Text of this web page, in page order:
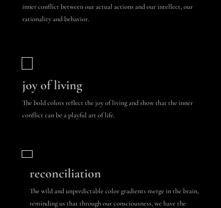
inner conflict between our actual actions and our intellect, our
rationality and behavior.
joy of living
The bold colors reflect the joy of living and show that the inner
conflict can be a playful art of life.
reconciliation
The wild and unpredictable color gradients merge in the brain,
reminding us that through our consciousness, we have the